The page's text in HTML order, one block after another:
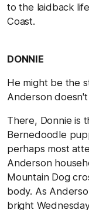
to the laidback
Coast.
DONNIE
He might be the
Anderson
There, Donnie is
Bernedoodle
perhaps most
Anderson
Mountain Dog
body. As
bright